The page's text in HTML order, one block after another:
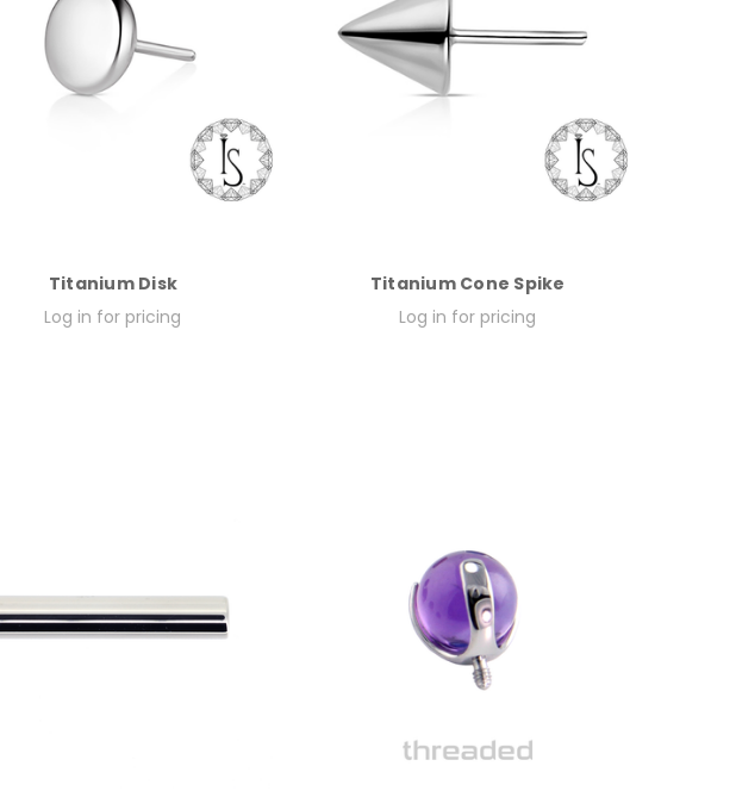
Titanium Disk
Log in for pricing
Titanium Cone Spike
Log in for pricing